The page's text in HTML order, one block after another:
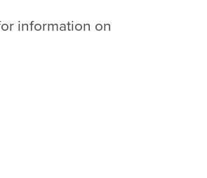
information on